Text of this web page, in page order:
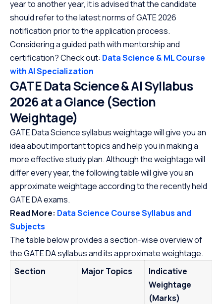
year to another year, it is advised that the candidate
should refer to the latest norms of GATE 2026
notification prior to the application process.
Considering a guided path with mentorship and
certification? Check out: Data Science & ML Course
with AI Specialization
GATE Data Science & AI Syllabus
2026 at a Glance (Section
Weightage)
GATE Data Science syllabus weightage will give you an
idea about important topics and help you in making a
more effective study plan. Although the weightage will
differ every year, the following table will give you an
approximate weightage according to the recently held
GATE DA exams.
Read More: Data Science Course Syllabus and
Subjects
The table below provides a section-wise overview of
the GATE DA syllabus and its approximate weightage.
Section
Major Topics
Indicative
Weightage
(Marks)